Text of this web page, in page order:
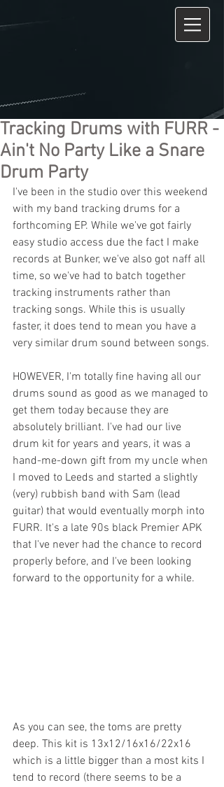
Tracking Drums with FURR -
Ain't No Party Like a Snare
Drum Party
I've been in the studio over this weekend
with my band tracking drums for a
forthcoming EP. While we've got fairly
easy studio access due the fact I make
records at Bunker, we've also got naff all
time, so we've had to batch together
tracking instruments rather than
tracking songs. While this is usually
faster, it does tend to mean you have a
very similar drum sound between songs.
HOWEVER, I'm totally fine having all our
drums sound as good as we managed to
get them today because they are
absolutely brilliant. I've had our live
drum kit for years and years, it was a
hand-me-down gift from my uncle when
I moved to Leeds and started a slightly
(very) rubbish band with Sam (lead
guitar) that would eventually morph into
FURR. It's a late 90s black Premier APK
that I've never had the chance to record
properly before, and I've been looking
forward to the opportunity for a while.
As you can see, the toms are pretty
deep. This kit is 13x12/16x16/22x16
which is a little bigger than a most kits I
tend to record (there seems to be a